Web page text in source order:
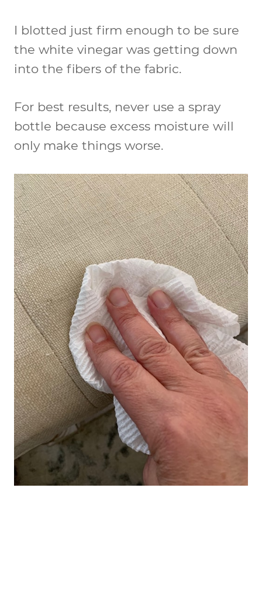
I blotted just firm enough to be sure
the white vinegar was getting down
into the fibers of the fabric.
For best results, never use a spray
bottle because excess moisture will
only make things worse.